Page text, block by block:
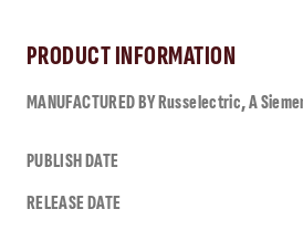
PRODUCT INFORMATION
MANUFACTURED BYRusselectric, A
PUBLISH DATE
RELEASE DATE